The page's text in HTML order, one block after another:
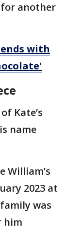
another
with
Kate’s
name
William’s
2023 at
was
him